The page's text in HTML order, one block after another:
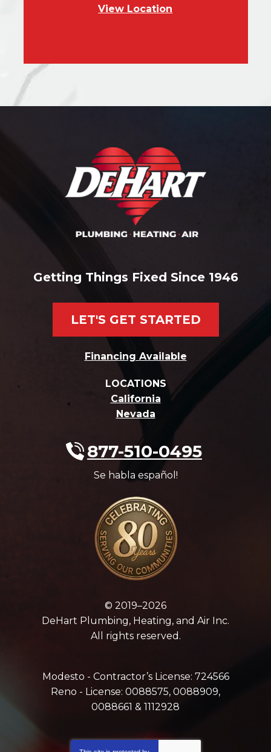
View Location
Getting Things Fixed Since 1946
LET'S GET STARTED
Financing Available
LOCATIONS
California
Nevada
877-510-0495
Se habla español!
© 2019–2026
DeHart Plumbing, Heating, and Air Inc.
All rights reserved.
Modesto - Contractor’s License: 724566
Reno - License: 0088575, 0088909,
0088661 & 1112928